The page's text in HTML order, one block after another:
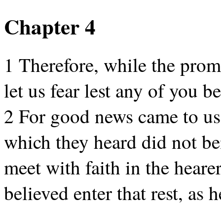
Chapter 4
1 Therefore, while the
let us fear lest any of you
2 For good news came to
which they heard did not
meet with faith in the
believed enter that rest, as